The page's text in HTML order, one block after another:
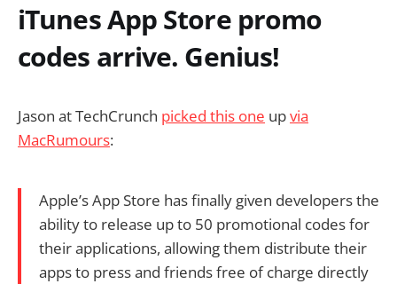
iTunes App Store promo
codes arrive. Genius!
Jason at TechCrunch picked this one upvia
MacRumours:
Apple’s App Store has finally given developers the
ability to release up to 50 promotional codes for
their applications, allowing them distribute their
apps to press and friends free of charge directly